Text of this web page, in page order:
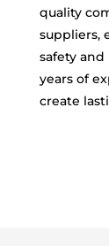
quality
suppliers,
safety
years of
create